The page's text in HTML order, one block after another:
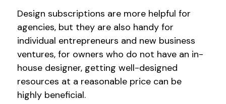
Design subscriptions are more helpful for
agencies, but they are also handy for
individual entrepreneurs and new business
ventures, for owners who do not have an in-
house designer, getting well-designed
resources at a reasonable price can be
highly beneficial.